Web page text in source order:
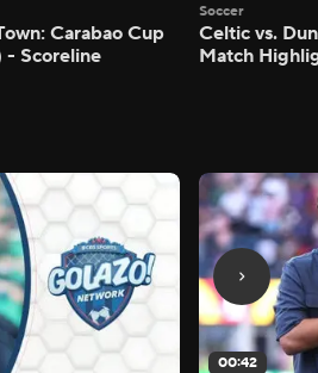
Carabao Cup
Scoreline
Soccer
Celtic vs.
Match
00:42